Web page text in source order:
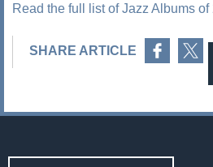
Read the full list of Jazz Albums of
SHARE ARTICLE
Share on Twitter